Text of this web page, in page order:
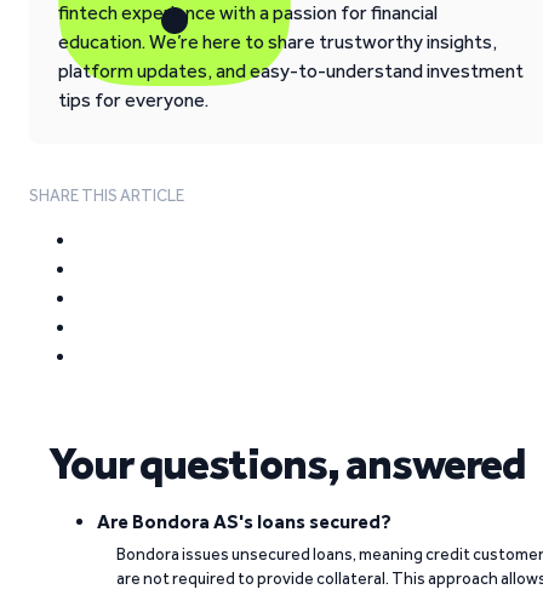
fintech experience with a passion for financial
education. We’re here to share trustworthy insights,
platform updates, and easy-to-understand investment
tips for everyone.
SHARE THIS ARTICLE
Your questions, answered
Are Bondora AS's loans secured?
Bondora issues unsecured loans, meaning credit
are not required to provide collateral. This approach